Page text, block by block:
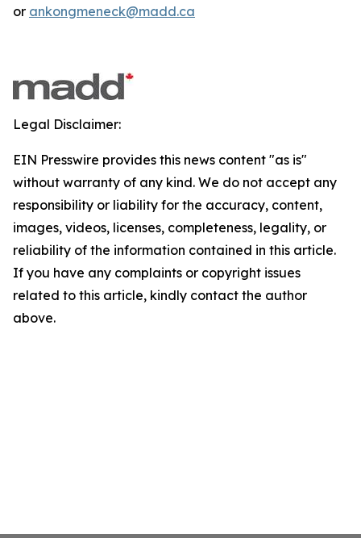
or ankongmeneck@madd.ca
Legal Disclaimer:
EIN Presswire provides this news content "as is"
without warranty of any kind. We do not accept any
responsibility or liability for the accuracy, content,
images, videos, licenses, completeness, legality, or
reliability of the information contained in this article.
If you have any complaints or copyright issues
related to this article, kindly contact the author
above.